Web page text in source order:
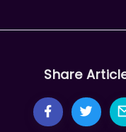
Share